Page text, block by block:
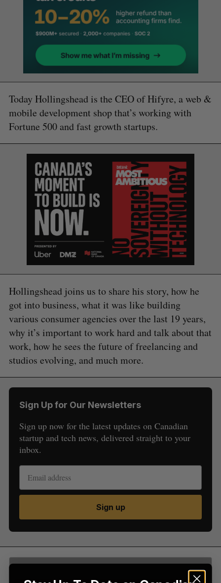
Today Hollingshead is the CEO of Hifyre, a web &
mobile development shop that’s working with
Fortune 500 and fast growth startups.
Hollingshead joins us to share his story, how he
got into business, what it was like building
various consumer agencies over the last 19 years,
why it’s important to work hard and talk about that
work, how he sees the future of freelancing and
studios evolving, and much more.
Sign Up for Our Newsletters
Sign up now for the latest updates on Canadian
startup and tech news, delivered straight to your
inbox.
Sign up
S
e
a
o
r
C
T